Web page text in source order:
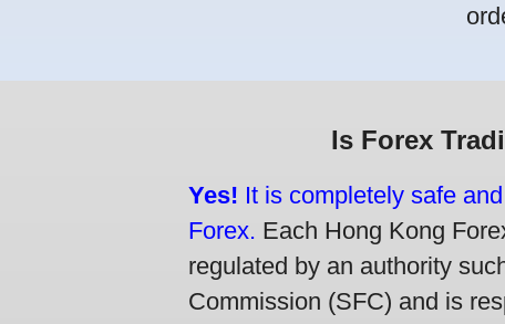
Is Forex
Yes! It is completely safe
Forex. Each Hong Kong
regulated by an authority
Commission (SFC) and is